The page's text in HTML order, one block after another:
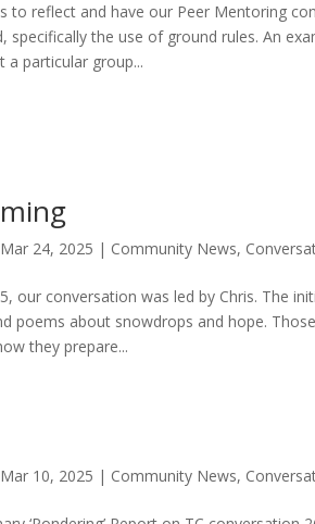
to reflect and have our Peer Mentoring
specifically the use of ground rules. An
a particular group...
Mar 24, 2025 | Community News,
our conversation was led by Chris. The
poems about snowdrops and hope.
they prepare...
Mar 10, 2025 | Community News,